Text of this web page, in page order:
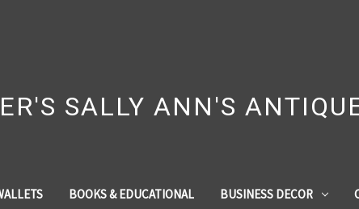
SALLY ANN'S
BOOKS & EDUCATIONAL BUSINESS DECOR